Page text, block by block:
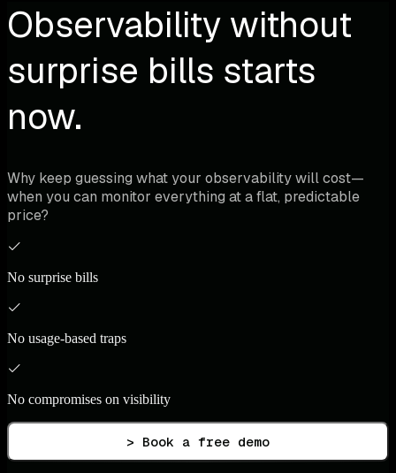
Observability without
surprise bills starts
now.
Why keep guessing what your observability will cost—
when you can monitor everything at a flat, predictable
price?
No surprise bills
No usage-based traps
No compromises on visibility
> Book a free demo